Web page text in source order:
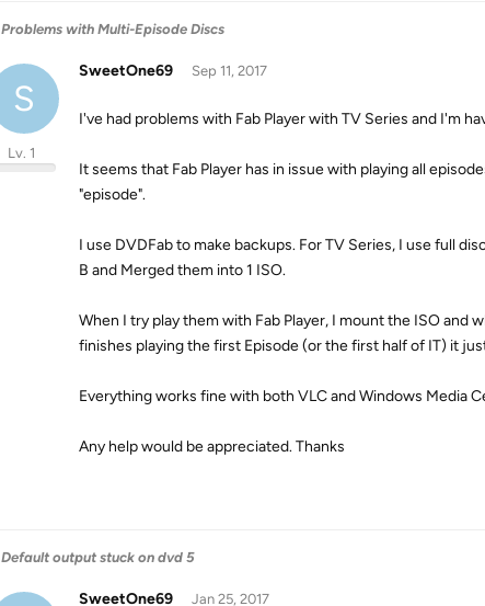
Problems with Multi-Episode Discs
S
SweetOne69
Lv. 1
Sep 11, 2017
I've had problems with Fab Player with TV Series and I'm
It seems that Fab Player has in issue with playing all
"episode".
I use DVDFab to make backups. For TV Series, I use full
B and Merged them into 1 ISO.
When I try play them with Fab Player, I mount the ISO and
finishes playing the first Episode (or the first half of IT) it
Everything works fine with both VLC and Windows Media
Any help would be appreciated. Thanks
Default output stuck on dvd 5
SweetOne69 Jan 25, 2017